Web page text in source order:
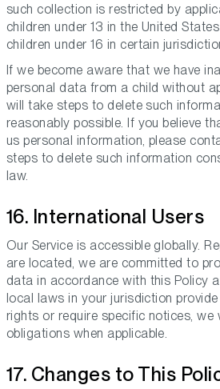
such collection is restricted by
children under 13 in the United
children under 16 in certain
If we become aware that we have
personal data from a child without
will take steps to delete such
reasonably possible. If you believe
us personal information, please
steps to delete such information
law.
16. International Users
Our Service is accessible globally.
are located, we are committed to
data in accordance with this Policy
local laws in your jurisdiction
rights or require specific notices, we
obligations when applicable.
17. Changes to This